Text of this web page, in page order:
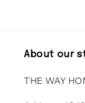
About our
THE WAY